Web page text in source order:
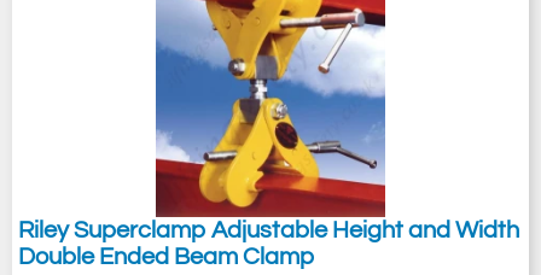
Riley Superclamp Adjustable Height and Width
Double Ended Beam Clamp